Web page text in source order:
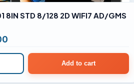
8IN STD 8/128 2D WIFI7 AD/GMS
Current
price
Add to cart